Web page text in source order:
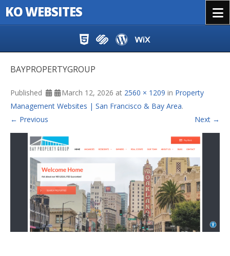
KO WEBSITES
BAYPROPERTYGROUP
Published March 12, 2026 at 2560 × 1209 in Property
Management Websites | San Francisco & Bay Area.
← Previous
Next →